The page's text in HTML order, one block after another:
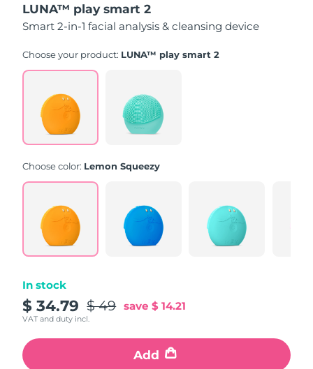
of
5
stars,
rating
Read
Reviews.
Same
page
link.
LUNA™ play smart 2
Smart 2-in-1 facial analysis & cleansing device
Choose your product: LUNA™ play smart 2
Choose color: Lemon Squeezy
In stock
$ 34.79 $ 49 save $ 14.21
VAT and duty incl.
Add